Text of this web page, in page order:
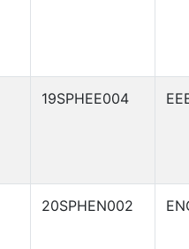
19SPHEE004
20SPHEN002